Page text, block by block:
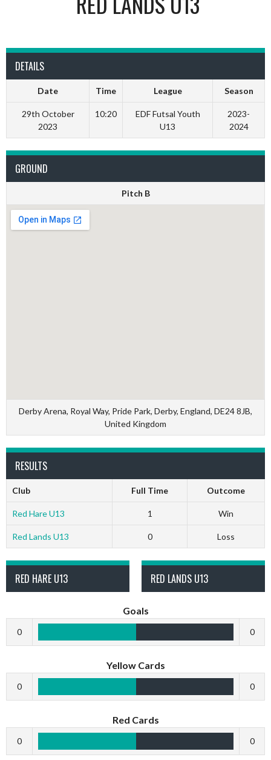
DETAILS
Date Time League Season
29th October
2023
10:20
EDF Futsal Youth
U13
2023-
2024
GROUND
Pitch B
Derby Arena, Royal Way, Pride Park, Derby, England, DE24 8JB,
United Kingdom
RESULTS
Club Full Time Outcome
Red Hare U13 1 Win
Red Lands U13 0 Loss
RED HARE U13 RED LANDS U13
Goals
0 0
Yellow Cards
0 0
Red Cards
0 0